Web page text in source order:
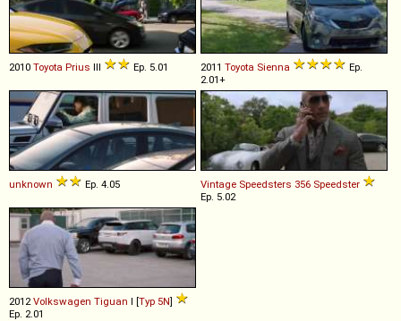
2010 Toyota Prius III Ep. 5.01 2011 Toyota Sienna
Ep.
2.01+
unknown Ep. 4.05 Vintage Speedsters 356 Speedster
Ep. 5.02
2012Volkswagen Tiguan I [Typ 5N]
Ep. 2.01